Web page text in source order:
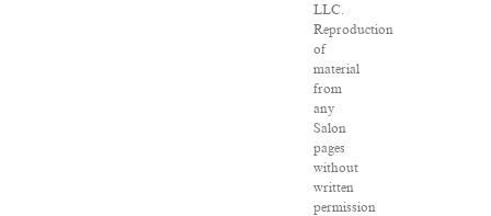
LLC.
Reproduction
of
material
from
any
Salon
pages
without
written
permission